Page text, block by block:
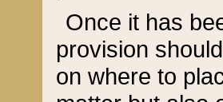
Once it has
provision
on where to